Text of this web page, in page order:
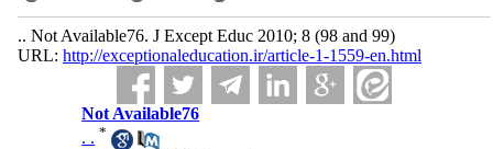
.. Not Available76. J Except Educ 2010; 8 (98 and 99)
URL: http://exceptionaleducation.ir/article-1-1559-en.html
Not Available76
. . *